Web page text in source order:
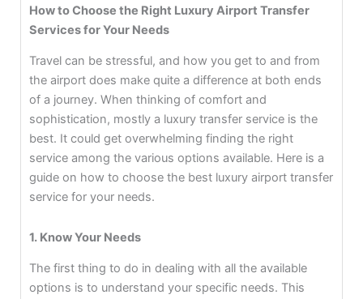
How to Choose the Right Luxury Airport Transfer
Services for Your Needs
Travel can be stressful, and how you get to and from
the airport does make quite a difference at both ends
of a journey. When thinking of comfort and
sophistication, mostly a luxury transfer service is the
best. It could get overwhelming finding the right
service among the various options available. Here is a
guide on how to choose the best luxury airport transfer
service for your needs.
1. Know Your Needs
The first thing to do in dealing with all the available
options is to understand your specific needs. This